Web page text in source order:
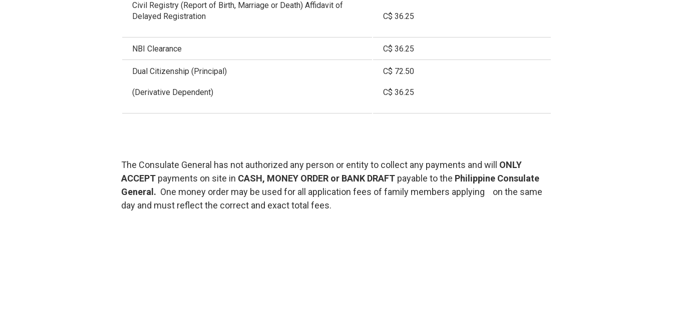
Civil Registry (Report of Birth, Marriage or Death) Affidavit of
Delayed Registration
C$ 36.25
NBI Clearance C$ 36.25
Dual Citizenship (Principal)
(Derivative Dependent)
C$ 72.50
C$ 36.25
The Consulate General has not authorized any person or entity to collect any payments and will ONLY
ACCEPT payments on site in CASH, MONEY ORDER or BANK DRAFT payable to the Philippine Consulate
General. One money order may be used for all application fees of family members applying on the same
day and must reflect the correct and exact total fees.